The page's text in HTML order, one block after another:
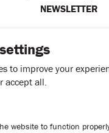
NEWSLETTER
with the processing of
Policy
to improve your
accept all.
website to function